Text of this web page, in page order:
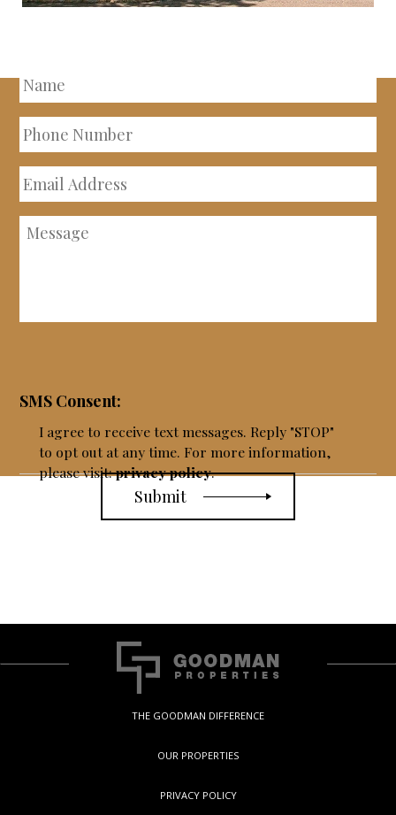
INQUIRE ABOUT THIS
Name
Phone
Number
Email
Address
Message
SMS Consent:
I agree to receive text messages. Reply "STOP"
to opt out at any time. For more information,
please visit:privacy policy.
THE GOODMAN DIFFERENCE
OUR PROPERTIES
PRIVACY POLICY